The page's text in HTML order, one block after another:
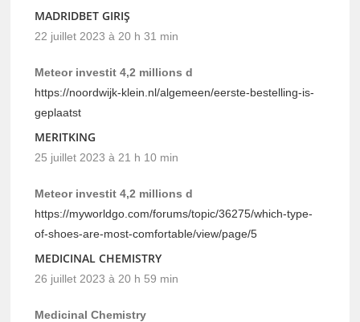
MADRIDBET GIRIŞ
22 juillet 2023 à 20 h 31 min
Meteor investit 4,2 millions d
https://noordwijk-klein.nl/algemeen/eerste-bestelling-is-
geplaatst
MERITKING
25 juillet 2023 à 21 h 10 min
Meteor investit 4,2 millions d
https://myworldgo.com/forums/topic/36275/which-type-
of-shoes-are-most-comfortable/view/page/5
MEDICINAL CHEMISTRY
26 juillet 2023 à 20 h 59 min
Medicinal Chemistry